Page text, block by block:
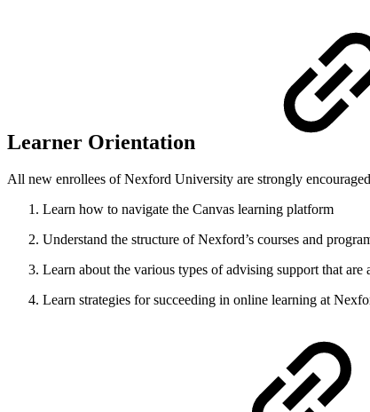
Learner Orientation
All new enrollees of Nexford University are strongly
Learn how to navigate the Canvas learning platform
Understand the structure of Nexford’s courses and
Learn about the various types of advising support that are
Learn strategies for succeeding in online learning at